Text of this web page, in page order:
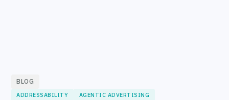
BLOG
ADDRESSABILITY AGENTIC ADVERTISING